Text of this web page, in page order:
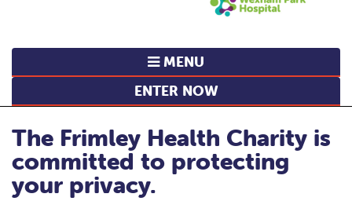
MENU
ENTER NOW
The Frimley Health Charity is
committed to protecting
your privacy.